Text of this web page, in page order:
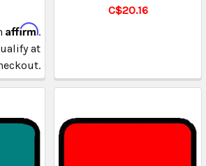
Affirm.
at
C$20.16